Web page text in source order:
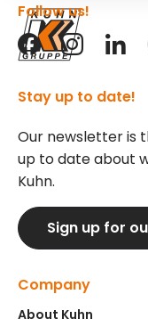
Stay up to date!
Our newsletter is
up to date about
Kuhn.
Sign up for
Company
About Kuhn
Follow us!